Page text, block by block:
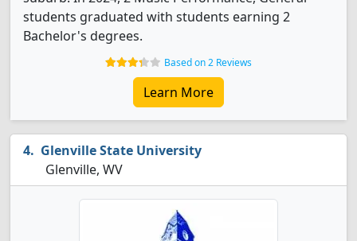
students graduated with students earning 2
Bachelor's degrees.
Based on 2 Reviews
Learn More
Glenville State University
Glenville, WV